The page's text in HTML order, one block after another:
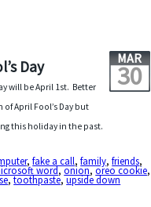
Day MAR
30
will be April 1st. Better
of April Fool’s Day but
this holiday in the past.
,fake a call,family,friends,
word,onion,oreo cookie,
,toothpaste,upside down